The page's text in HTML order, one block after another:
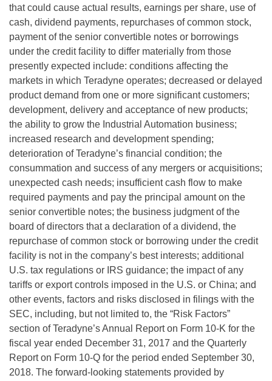
that could cause actual results, earnings per share, use of
cash, dividend payments, repurchases of common stock,
payment of the senior convertible notes or borrowings
under the credit facility to differ materially from those
presently expected include: conditions affecting the
markets in which Teradyne operates; decreased or delayed
product demand from one or more significant customers;
development, delivery and acceptance of new products;
the ability to grow the Industrial Automation business;
increased research and development spending;
deterioration of Teradyne’s financial condition; the
consummation and success of any mergers or acquisitions;
unexpected cash needs; insufficient cash flow to make
required payments and pay the principal amount on the
senior convertible notes; the business judgment of the
board of directors that a declaration of a dividend, the
repurchase of common stock or borrowing under the credit
facility is not in the company’s best interests; additional
U.S. tax regulations or IRS guidance; the impact of any
tariffs or export controls imposed in the U.S. or China; and
other events, factors and risks disclosed in filings with the
SEC, including, but not limited to, the “Risk Factors”
section of Teradyne’s Annual Report on Form 10-K for the
fiscal year ended December 31, 2017 and the Quarterly
Report on Form 10-Q for the period ended September 30,
2018. The forward-looking statements provided by